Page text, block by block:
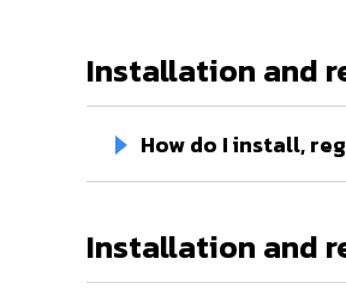
Installation and
How do I install,
Installation and